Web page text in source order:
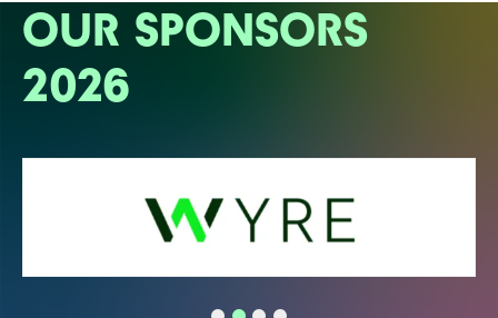
OUR SPONSORS
2026